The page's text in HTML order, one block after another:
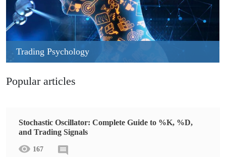
Trading Psychology
Popular articles
Stochastic Oscillator: Complete Guide to %K, %D,
and Trading Signals
167